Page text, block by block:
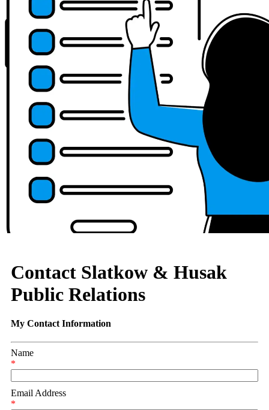
Contact Slatkow & Husak
Public Relations
My Contact Information
Name
*
Email Address
*